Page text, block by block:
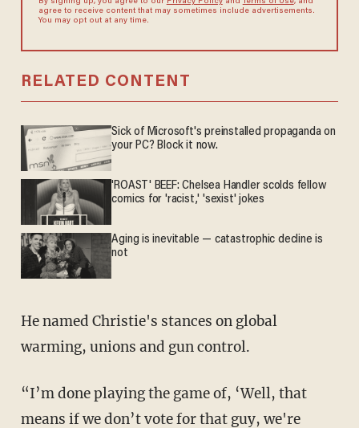
By signing up, you agree to our Privacy Policyand Terms of Use, and
agree to receive content that may sometimes include advertisements.
You may opt out at any time.
RELATED CONTENT
Sick of Microsoft's preinstalled propaganda on
your PC? Block it now.
'ROAST' BEEF: Chelsea Handler scolds fellow
comics for 'racist,' 'sexist' jokes
Aging is inevitable — catastrophic decline is
not
He named Christie's stances on global
warming, unions and gun control.
“I’m done playing the game of, ‘Well, that
means if we don’t vote for that guy, we're